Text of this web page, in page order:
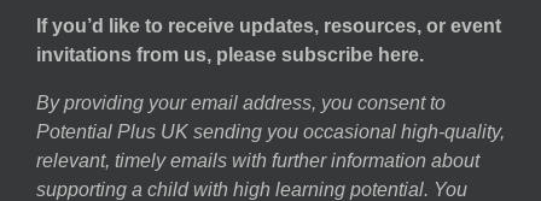
If you’d like to receive updates, resources, or event
invitations from us, please subscribe here.
By providing your email address, you consent to
Potential Plus UK sending you occasional high-quality,
relevant, timely emails with further information about
supporting a child with high learning potential. You